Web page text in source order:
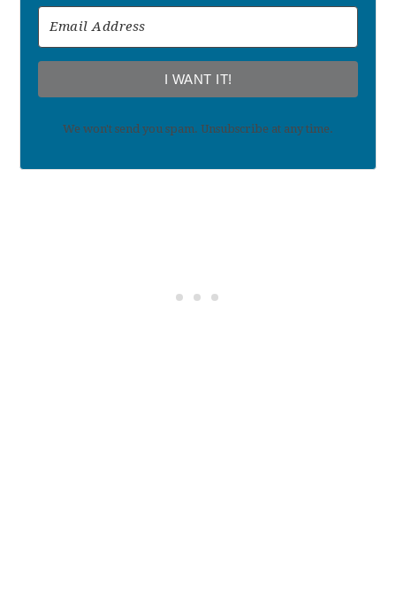
I WANT IT!
We won't send you spam. Unsubscribe at any time.